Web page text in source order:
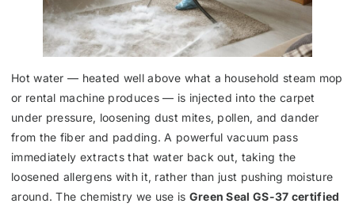
Hot water — heated well above what a household steam mop
or rental machine produces — is injected into the carpet
under pressure, loosening dust mites, pollen, and dander
from the fiber and padding. A powerful vacuum pass
immediately extracts that water back out, taking the
loosened allergens with it, rather than just pushing moisture
around. The chemistry we use is Green Seal GS-37 certified